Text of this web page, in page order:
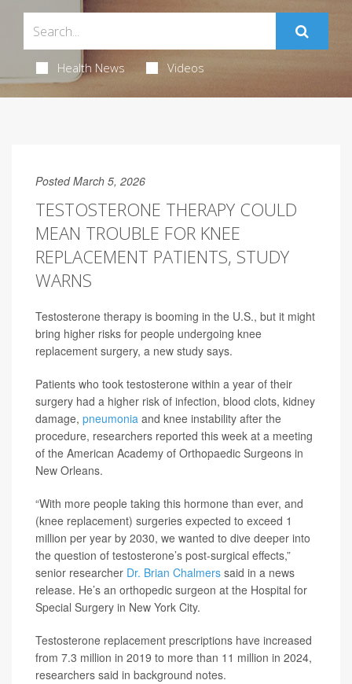
Health News Videos
Posted March 5, 2026
TESTOSTERONE THERAPY COULD
MEAN TROUBLE FOR KNEE
REPLACEMENT PATIENTS, STUDY
WARNS
Testosterone therapy is booming in the U.S., but it might
bring higher risks for people undergoing knee
replacement surgery, a new study says.
Patients who took testosterone within a year of their
surgery had a higher risk of infection, blood clots, kidney
damage, pneumonia and knee instability after the
procedure, researchers reported this week at a meeting
of the American Academy of Orthopaedic Surgeons in
New Orleans.
“With more people taking this hormone than ever, and
(knee replacement) surgeries expected to exceed 1
million per year by 2030, we wanted to dive deeper into
the question of testosterone’s post-surgical effects,”
senior researcher Dr. Brian Chalmers said in a news
release. He’s an orthopedic surgeon at the Hospital for
Special Surgery in New York City.
Testosterone replacement prescriptions have increased
from 7.3 million in 2019 to more than 11 million in 2024,
researchers said in background notes.